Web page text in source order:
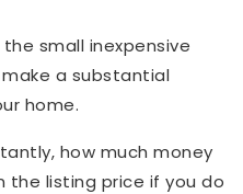
small inexpensive
a substantial
home.
how much money
the listing price if you do